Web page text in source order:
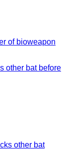
other bat before